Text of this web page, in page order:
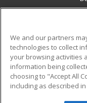
Military
Financial
Help
We and our partners
technologies to collect
your browsing activities
information being
choosing to "Accept All
including as described